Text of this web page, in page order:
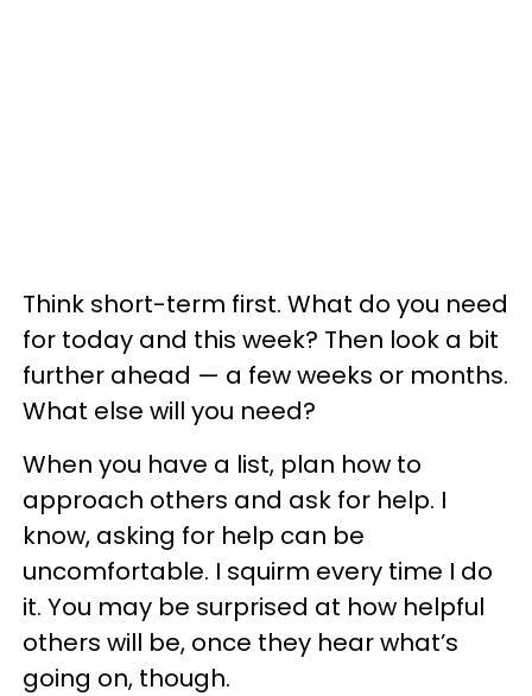
Think short-term first. What do you need
for today and this week? Then look a bit
further ahead — a few weeks or months.
What else will you need?
When you have a list, plan how to
approach others and ask for help. I
know, asking for help can be
uncomfortable. I squirm every time I do
it. You may be surprised at how helpful
others will be, once they hear what’s
going on, though.